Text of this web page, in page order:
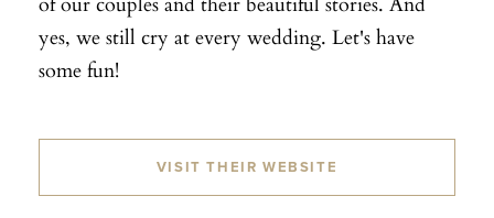
yes, we still cry at every wedding. Let's have
some fun!
VISIT THEIR WEBSITE